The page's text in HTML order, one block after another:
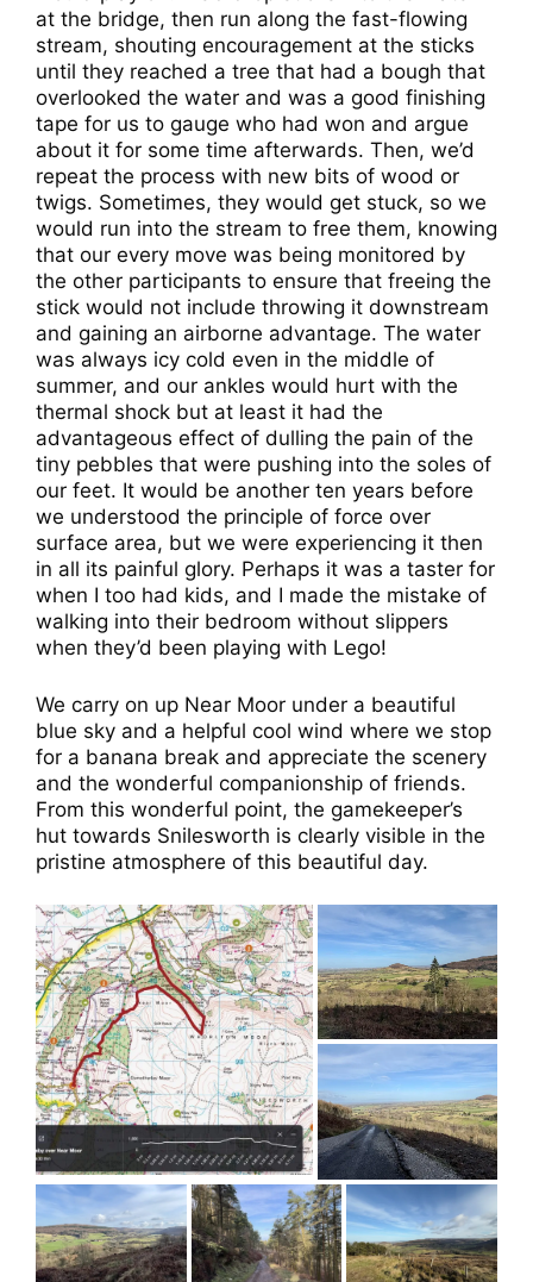
at the bridge, then run along the fast-flowing
stream, shouting encouragement at the sticks
until they reached a tree that had a bough that
overlooked the water and was a good finishing
tape for us to gauge who had won and argue
about it for some time afterwards. Then, we’d
repeat the process with new bits of wood or
twigs. Sometimes, they would get stuck, so we
would run into the stream to free them, knowing
that our every move was being monitored by
the other participants to ensure that freeing the
stick would not include throwing it downstream
and gaining an airborne advantage. The water
was always icy cold even in the middle of
summer, and our ankles would hurt with the
thermal shock but at least it had the
advantageous effect of dulling the pain of the
tiny pebbles that were pushing into the soles of
our feet. It would be another ten years before
we understood the principle of force over
surface area, but we were experiencing it then
in all its painful glory. Perhaps it was a taster for
when I too had kids, and I made the mistake of
walking into their bedroom without slippers
when they’d been playing with Lego!
We carry on up Near Moor under a beautiful
blue sky and a helpful cool wind where we stop
for a banana break and appreciate the scenery
and the wonderful companionship of friends.
From this wonderful point, the gamekeeper’s
hut towards Snilesworth is clearly visible in the
pristine atmosphere of this beautiful day.